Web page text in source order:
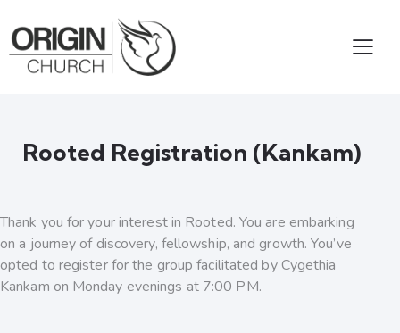
Rooted Registration (Kankam)
Thank you for your interest in Rooted. You are embarking
on a journey of discovery, fellowship, and growth. You’ve
opted to register for the group facilitated by Cygethia
Kankam on Monday evenings at 7:00 PM.